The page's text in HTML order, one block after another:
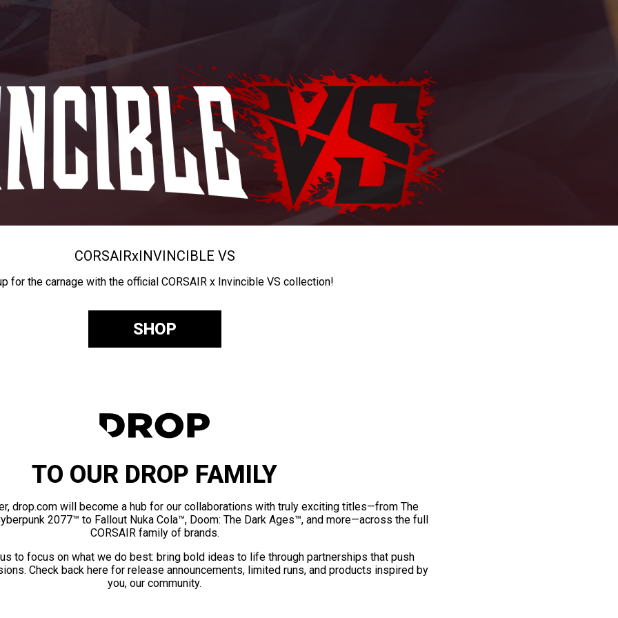
CORSAIRxINVINCIBLE VS
for the carnage with the official CORSAIR x Invincible VS collection!
SHOP
TO OUR DROP FAMILY
drop.com will become a hub for our collaborations with truly exciting titles—from The
2077™ to Fallout Nuka Cola™, Doom: The Dark Ages™, and more—across the full
CORSAIR family of brands.
to focus on what we do best: bring bold ideas to life through partnerships that push
Check back here for release announcements, limited runs, and products inspired by
you, our community.